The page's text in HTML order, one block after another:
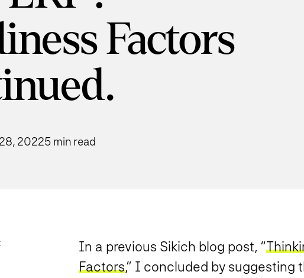
Factors
20225 min read
In a previous Sikich blog post, “
Factors,” I concluded by suggesting